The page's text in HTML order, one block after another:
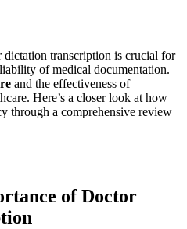
transcription is crucial for
of medical documentation.
and the effectiveness of
Here’s a closer look at how
through a comprehensive review
of Doctor